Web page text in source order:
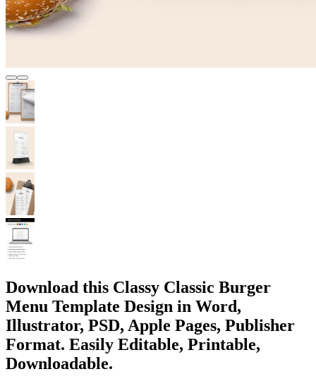
Download this Classy Classic Burger
Menu Template Design in Word,
Illustrator, PSD, Apple Pages, Publisher
Format. Easily Editable, Printable,
Downloadable.